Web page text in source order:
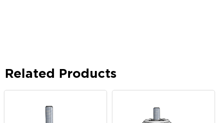
Related Products